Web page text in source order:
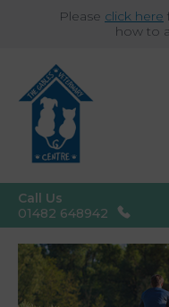
Please click here
how to
Call Us
01482 648942